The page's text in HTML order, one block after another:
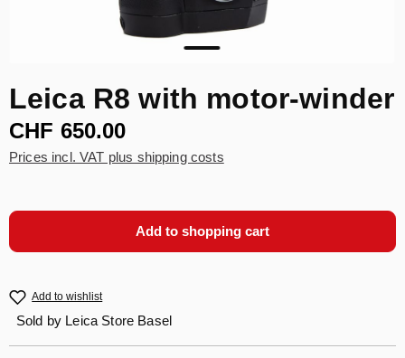
Leica R8 with motor-winder
CHF 650.00
Prices incl. VAT plus shipping costs
Add to shopping cart
Add to wishlist
Sold by Leica Store Basel